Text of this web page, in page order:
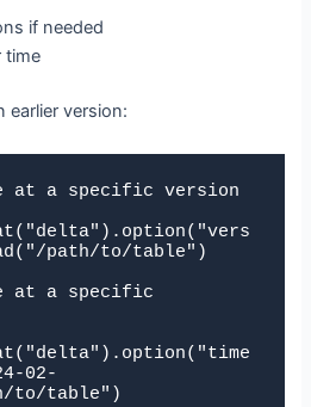
if needed
time
earlier version:
at a specific version
path/to/table")
at a specific
02-
to/table")